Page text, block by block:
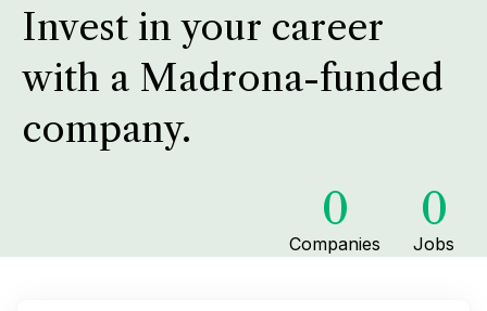
Invest in your career
with a Madrona-funded
company.
0
Companies
0
Jobs